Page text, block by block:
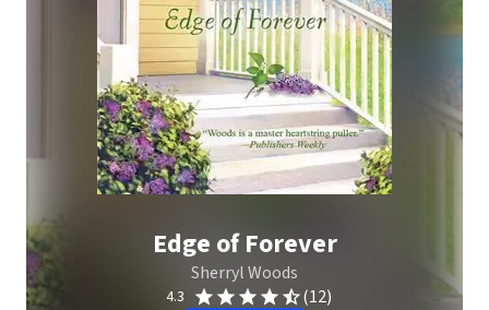
Edge of Forever
Sherryl Woods
4.3 (12)